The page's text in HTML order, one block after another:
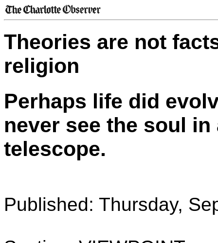
Theories are not
religion
Perhaps life did
never see the soul
telescope.
Published: Thursday,